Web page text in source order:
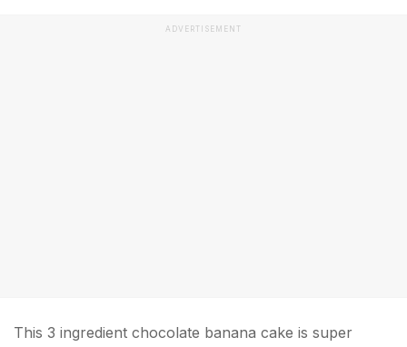
ADVERTISEMENT
This 3 ingredient chocolate banana cake is super